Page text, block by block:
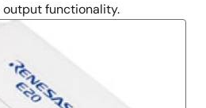
functionality.